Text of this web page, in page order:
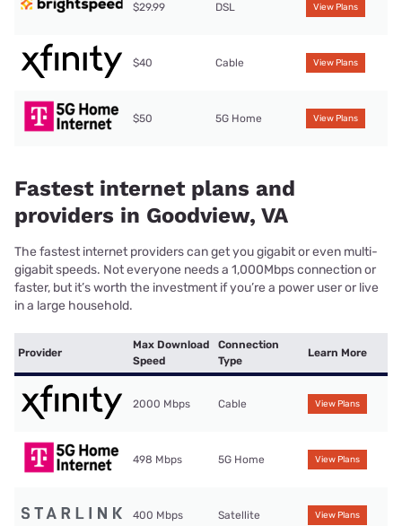
$29.99 DSL View Plans
$40 Cable View Plans
$50 5G Home View Plans
Fastest internet plans and
providers in Goodview, VA
The fastest internet providers can get you gigabit or even multi-
gigabit speeds. Not everyone needs a 1,000Mbps connection or
faster, but it’s worth the investment if you’re a power user or live
in a large household.
Provider
Max Download
Speed
Connection
Type
Learn More
2000 Mbps Cable View Plans
498 Mbps 5G Home View Plans
400 Mbps Satellite View Plans